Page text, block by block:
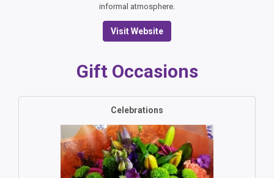
informal atmosphere.
Visit Website
Gift Occasions
Celebrations